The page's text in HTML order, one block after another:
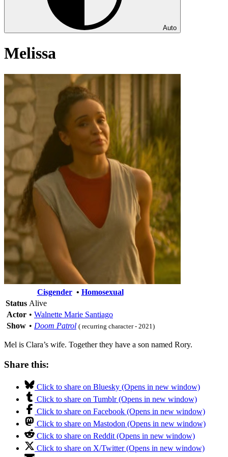
Auto
Melissa
Cisgender• Homosexual
Status Alive
Actor • Walnette Marie Santiago
Show • Doom Patrol ( recurring character - 2021)
Mel is Clara’s wife. Together they have a son named Rory.
Share this:
Click to share on Bluesky (Opens in new window)
Click to share on Tumblr (Opens in new window)
Click to share on Facebook (Opens in new window)
Click to share on Mastodon (Opens in new window)
Click to share on Reddit (Opens in new window)
Click to share on X/Twitter (Opens in new window)